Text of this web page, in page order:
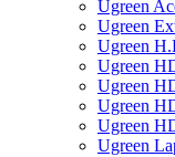
Ugreen
Ugreen
Ugreen
Ugreen
Ugreen
Ugreen
Ugreen
Ugreen